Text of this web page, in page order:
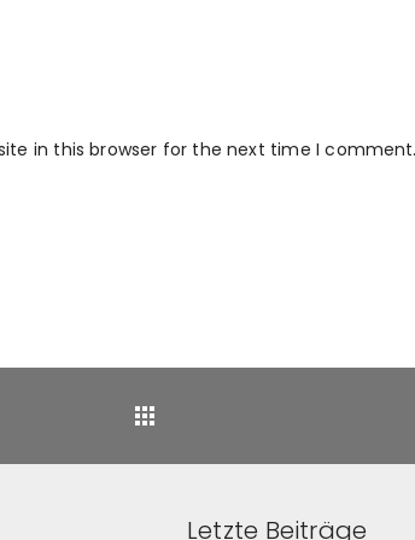
in this browser for the next time I
Letzte Beiträge